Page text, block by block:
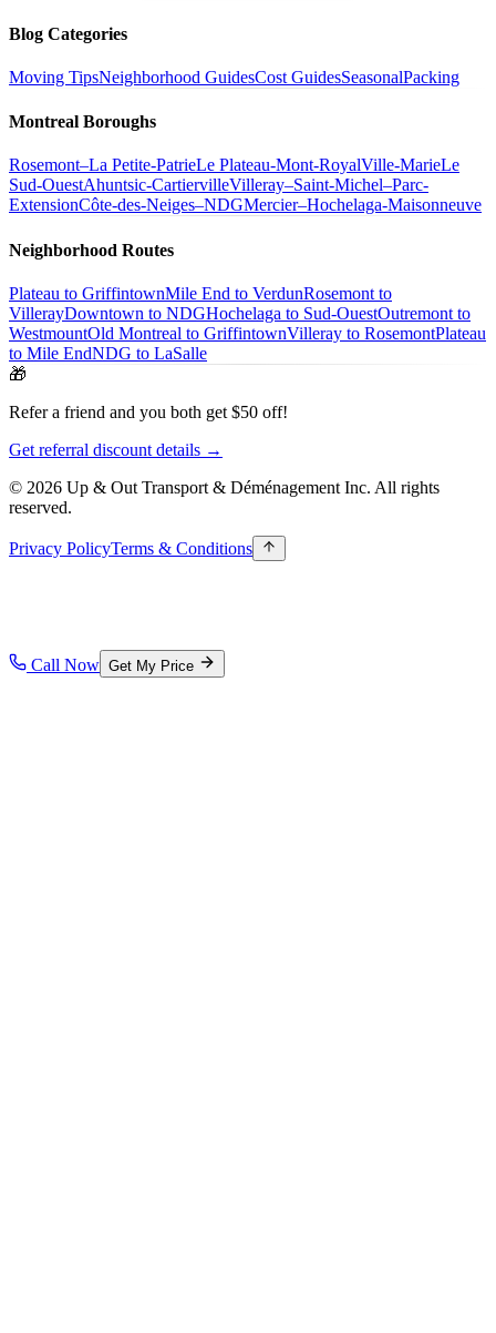
Blog Categories
Moving TipsNeighborhood GuidesCost GuidesSeasonalPacking
Montreal Boroughs
Rosemont–La Petite-PatrieLe Plateau-Mont-RoyalVille-MarieLe
Sud-OuestAhuntsic-CartiervilleVilleray–Saint-Michel–Parc-
ExtensionCôte-des-Neiges–NDGMercier–Hochelaga-Maisonneuve
Neighborhood Routes
Plateau to GriffintownMile End to VerdunRosemont to
VillerayDowntown to NDGHochelaga to Sud-OuestOutremont to
WestmountOld Montreal to GriffintownVilleray to RosemontPlateau
to Mile EndNDG to LaSalle
🎁
Refer a friend and you both get $50 off!
Get referral discount details →
© 2026 Up & Out Transport & Déménagement Inc. All rights
reserved.
Privacy PolicyTerms & Conditions
Call Now Get My Price